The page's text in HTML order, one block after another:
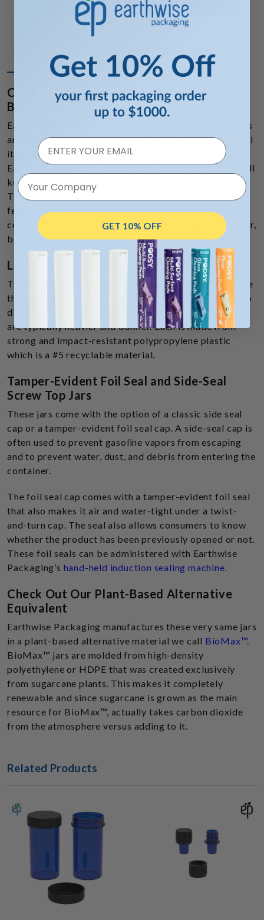
ADD TO CART ADD TO FAVORITE
DESCRIPTION ADDITIONAL INFORMATION
Clear Plastic Wide Mouth Screw Top
Bottles
Earthwise Packaging screw top wide-mouth containers
are high-quality polypropylene vials made to hold small
items from nuts and bolts to pills and supplements.
Each of these screw-top bottles is easy to open and will
keep the contents fresh for longer periods of time.
There is an option of either a side-sealed cap or a cap
featuring a tamper-evident foil seal. These jars also
come in five different translucent colors including clear,
blue, purple, green, and black.
Lightweight Single-Wall Threaded Jars
This container is a single-walled jar. Single-wall jars are
thin and lightweight. They’re called “single wall jars” to
distinguish them from the 2-piece double wall jars that
are typically heavier and bulkier. Each is made from
strong and impact-resistant polypropylene plastic
which is a #5 recyclable material.
Tamper-Evident Foil Seal and Side-Seal
Screw Top Jars
These jars come with the option of a classic side seal
cap or a tamper-evident foil seal cap. A side-seal cap is
often used to prevent gasoline vapors from escaping
and to prevent water, dust, and debris from entering the
container.
The foil seal cap comes with a tamper-evident foil seal
that also makes it air and water-tight under a twist-
and-turn cap. The seal also allows consumers to know
whether the product has been previously opened or not.
These foil seals can be administered with Earthwise
Packaging’s hand-held induction sealing machine.
Check Out Our Plant-Based Alternative
Equivalent
Earthwise Packaging manufactures these very same jars
in a plant-based alternative material we call BioMax™.
BioMax™ jars are molded from high-density
polyethylene or HDPE that was created exclusively
from sugarcane plants. This makes it completely
renewable and since sugarcane is grown as the main
resource for BioMax™, actually takes carbon dioxide
from the atmosphere versus adding to it.
Related Products
Your Company
GET 10% OFF